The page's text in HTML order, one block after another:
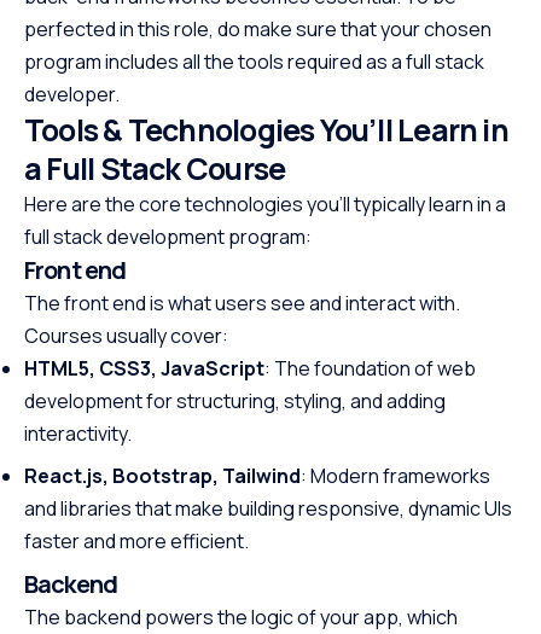
perfected in this role, do make sure that your chosen
program includes all the tools required as a full stack
developer.
Tools & Technologies You’ll Learn in
a Full Stack Course
Here are the core technologies you’ll typically learn in a
full stack development program:
Front end
The front end is what users see and interact with.
Courses usually cover:
HTML5, CSS3, JavaScript: The foundation of web
development for structuring, styling, and adding
interactivity.
React.js, Bootstrap, Tailwind: Modern frameworks
and libraries that make building responsive, dynamic UIs
faster and more efficient.
Backend
The backend powers the logic of your app, which